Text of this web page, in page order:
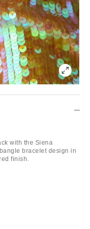
with the Siena
bracelet design in
finish.